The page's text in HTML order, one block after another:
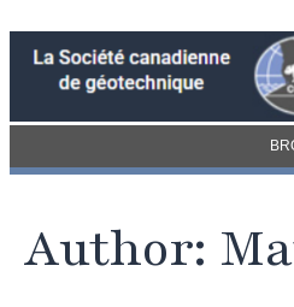
Author: